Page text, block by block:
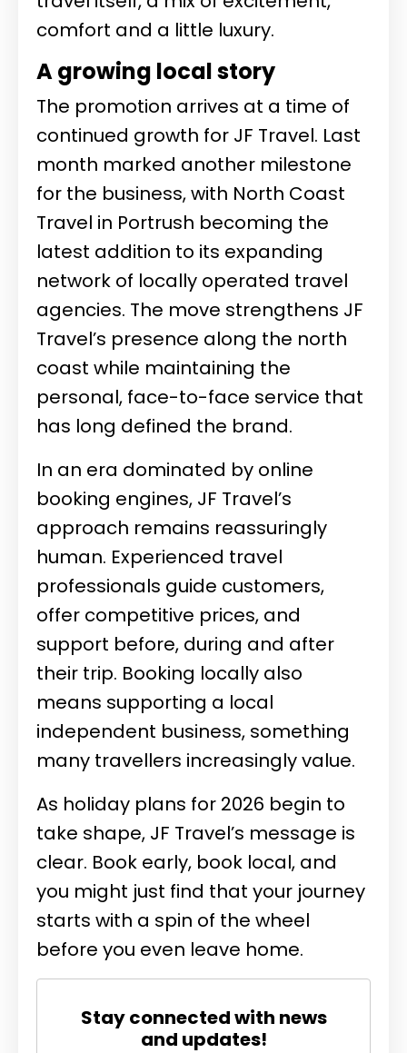
comfort and a little luxury.
A growing local story
The promotion arrives at a time of
continued growth for JF Travel. Last
month marked another milestone
for the business, with North Coast
Travel in Portrush becoming the
latest addition to its expanding
network of locally operated travel
agencies. The move strengthens JF
Travel’s presence along the north
coast while maintaining the
personal, face-to-face service that
has long defined the brand.
In an era dominated by online
booking engines, JF Travel’s
approach remains reassuringly
human. Experienced travel
professionals guide customers,
offer competitive prices, and
support before, during and after
their trip. Booking locally also
means supporting a local
independent business, something
many travellers increasingly value.
As holiday plans for 2026 begin to
take shape, JF Travel’s message is
clear. Book early, book local, and
you might just find that your journey
starts with a spin of the wheel
before you even leave home.
Stay connected with news
and updates!